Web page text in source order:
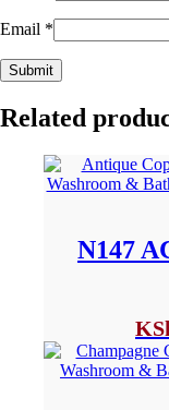
Email *
Related
N147